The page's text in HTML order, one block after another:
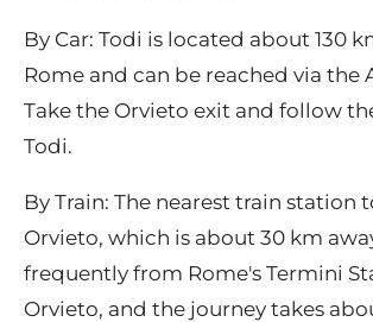
By Car: Todi is located about 130
Rome and can be reached via the
Take the Orvieto exit and follow
Todi.
By Train: The nearest train station
Orvieto, which is about 30 km
frequently from Rome's Termini
Orvieto, and the journey takes